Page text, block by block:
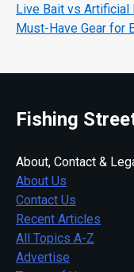
Live Bait vs Artificial
Must-Have Gear for
Fishing
About, Contact &
About Us
Contact Us
Recent Articles
All Topics A-Z
Advertise